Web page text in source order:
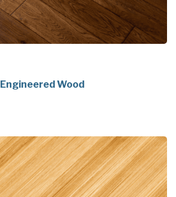
Engineered Wood